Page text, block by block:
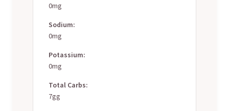
0mg
Sodium:
0mg
Potassium:
0mg
Total Carbs:
7gg